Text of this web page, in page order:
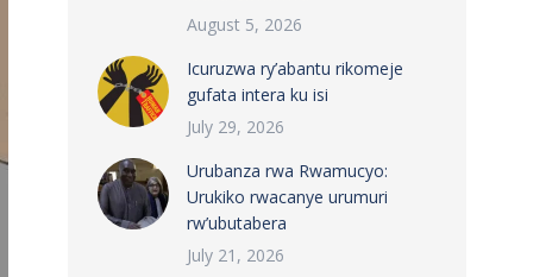
August 5, 2026
Icuruzwa ry’abantu rikomeje
gufata intera ku isi
July 29, 2026
Urubanza rwa Rwamucyo:
Urukiko rwacanye urumuri
rw’ubutabera
July 21, 2026